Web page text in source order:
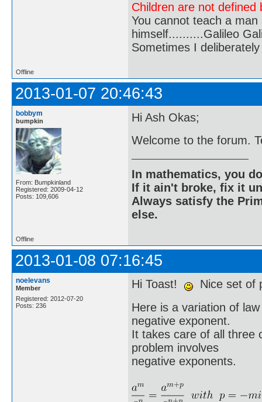
Children are not
You cannot teach a
himself..........Galileo
Sometimes I
Offline
2013-01-07 20:46:43
bobbym
bumpkin
From: Bumpkinland
Registered: 2009-04-12
Posts: 109,606
Hi Ash Okas;
Welcome to the forum.
In mathematics, you
If it ain't broke, fix it
Always satisfy the
else.
Offline
2013-01-08 07:16:45
noelevans
Member
Registered: 2012-07-20
Posts: 236
Hi Toast!
Nice set of
Here is a variation of
negative exponent.
It takes care of all
problem involves
negative exponents.